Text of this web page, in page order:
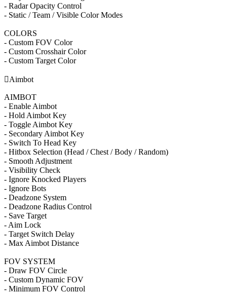
- Radar Opacity Control
- Static / Team / Visible Color Modes
COLORS
- Custom FOV Color
- Custom Crosshair Color
- Custom Target Color
Aimbot
AIMBOT
- Enable Aimbot
- Hold Aimbot Key
- Toggle Aimbot Key
- Secondary Aimbot Key
- Switch To Head Key
- Hitbox Selection (Head / Chest / Body / Random)
- Smooth Adjustment
- Visibility Check
- Ignore Knocked Players
- Ignore Bots
- Deadzone System
- Deadzone Radius Control
- Save Target
- Aim Lock
- Target Switch Delay
- Max Aimbot Distance
FOV SYSTEM
- Draw FOV Circle
- Custom Dynamic FOV
- Minimum FOV Control